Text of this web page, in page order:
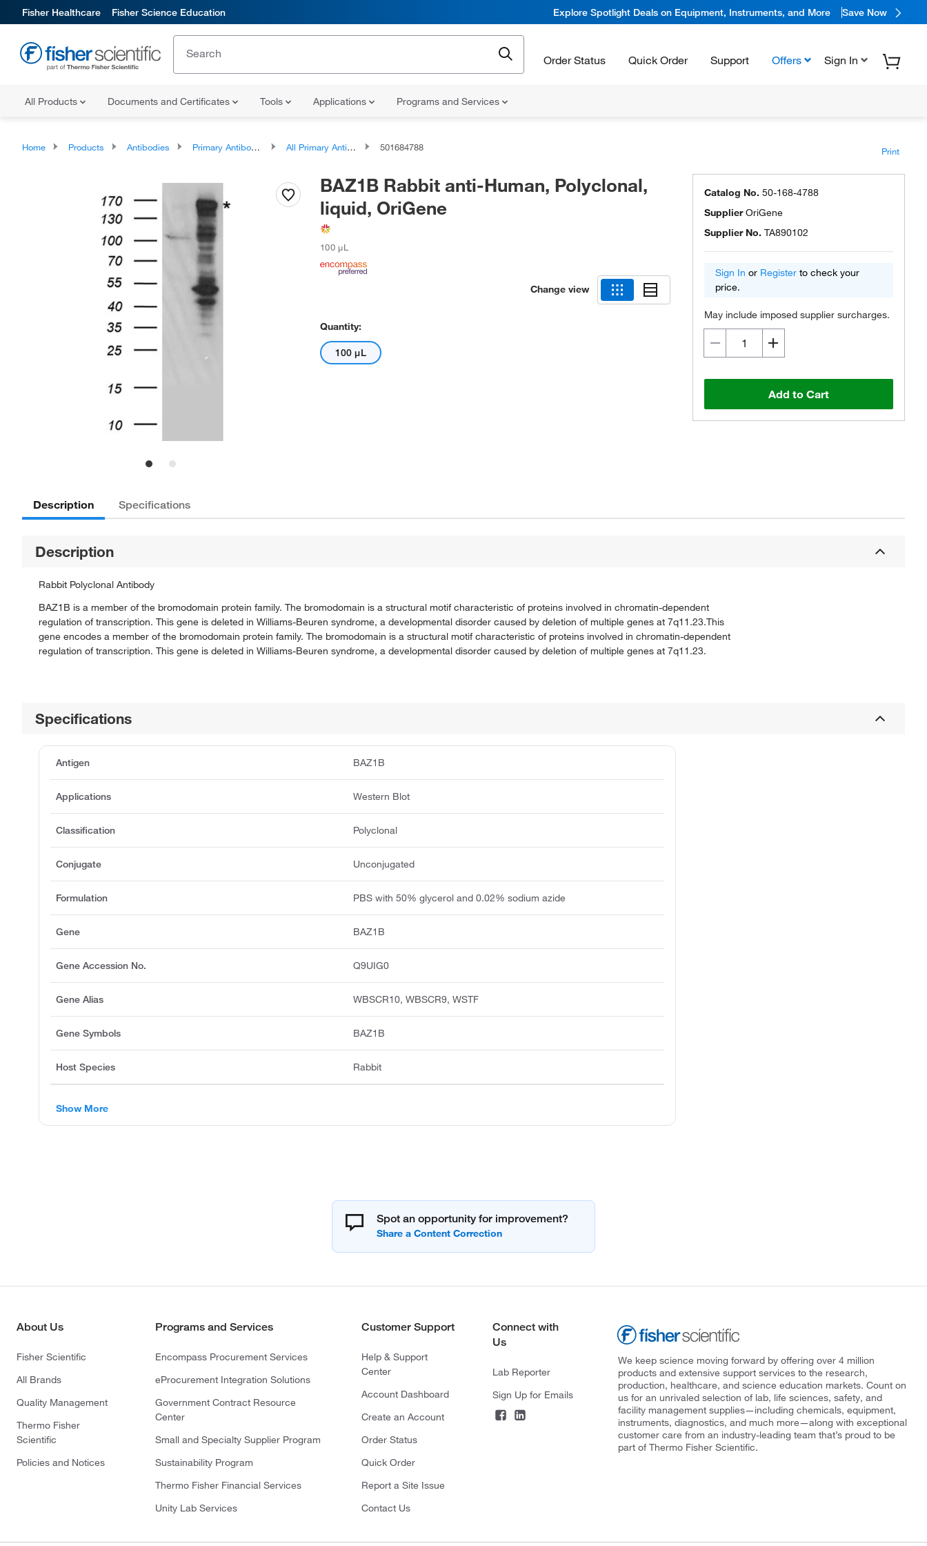
Fisher Healthcare Fisher Science Education Explore Spotlight Deals on Equipment, Instruments, and More Save Now
Order Status Quick Order Support Offers Sign In
All Products Documents and Certificates Tools Applications Programs and Services
Home Products Antibodies Primary Antibodies All Primary Antibodies 501684788 Print
BAZ1B Rabbit anti-Human, Polyclonal,
liquid, OriGene
100 μL
Change view
Quantity:
100 μL
Catalog No. 50-168-4788
SupplierOriGene
Supplier No. TA890102
Sign In or Register to check your
price.
May include imposed supplier surcharges.
Add to Cart
Description Specifications
Description
Rabbit Polyclonal Antibody
BAZ1B is a member of the bromodomain protein family. The bromodomain is a structural motif characteristic of proteins involved in chromatin-dependent
regulation of transcription. This gene is deleted in Williams-Beuren syndrome, a developmental disorder caused by deletion of multiple genes at 7q11.23.This
gene encodes a member of the bromodomain protein family. The bromodomain is a structural motif characteristic of proteins involved in chromatin-dependent
regulation of transcription. This gene is deleted in Williams-Beuren syndrome, a developmental disorder caused by deletion of multiple genes at 7q11.23.
Specifications
Antigen BAZ1B
Applications Western Blot
Classification Polyclonal
Conjugate Unconjugated
Formulation PBS with 50% glycerol and 0.02% sodium azide
Gene BAZ1B
Gene Accession No. Q9UIG0
Gene Alias WBSCR10, WBSCR9, WSTF
Gene Symbols BAZ1B
Host Species Rabbit
Show More
Spot an opportunity for improvement?
About Us
Fisher Scientific
All Brands
Quality Management
Thermo Fisher
Scientific
Policies and Notices
Programs and Services
Encompass Procurement Services
eProcurement Integration Solutions
Government Contract Resource
Center
Small and Specialty Supplier Program
Sustainability Program
Thermo Fisher Financial Services
Unity Lab Services
Customer Support
Help & Support
Center
Account Dashboard
Create an Account
Order Status
Quick Order
Report a Site Issue
Contact Us
Connect with
Us
Lab Reporter
Sign Up for Emails
We keep science moving forward by offering over 4 million
products and extensive support services to the research,
production, healthcare, and science education markets. Count on
us for an unrivaled selection of lab, life sciences, safety, and
facility management supplies—including chemicals, equipment,
instruments, diagnostics, and much more—along with exceptional
customer care from an industry-leading team that’s proud to be
part of Thermo Fisher Scientific.